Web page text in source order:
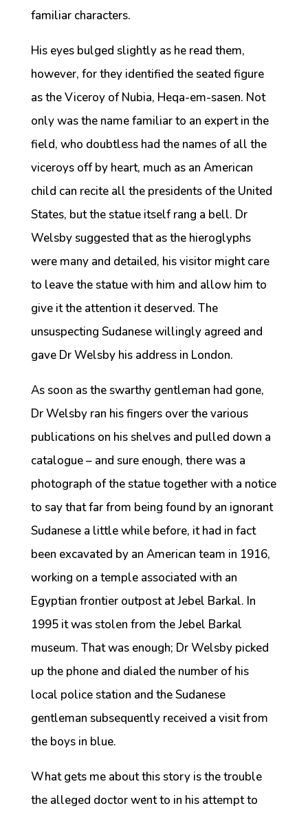
familiar characters.
His eyes bulged slightly as he read them,
however, for they identified the seated figure
as the Viceroy of Nubia, Heqa-em-sasen. Not
only was the name familiar to an expert in the
field, who doubtless had the names of all the
viceroys off by heart, much as an American
child can recite all the presidents of the United
States, but the statue itself rang a bell. Dr
Welsby suggested that as the hieroglyphs
were many and detailed, his visitor might care
to leave the statue with him and allow him to
give it the attention it deserved. The
unsuspecting Sudanese willingly agreed and
gave Dr Welsby his address in London.
As soon as the swarthy gentleman had gone,
Dr Welsby ran his fingers over the various
publications on his shelves and pulled down a
catalogue – and sure enough, there was a
photograph of the statue together with a notice
to say that far from being found by an ignorant
Sudanese a little while before, it had in fact
been excavated by an American team in 1916,
working on a temple associated with an
Egyptian frontier outpost at Jebel Barkal. In
1995 it was stolen from the Jebel Barkal
museum. That was enough; Dr Welsby picked
up the phone and dialed the number of his
local police station and the Sudanese
gentleman subsequently received a visit from
the boys in blue.
What gets me about this story is the trouble
the alleged doctor went to in his attempt to